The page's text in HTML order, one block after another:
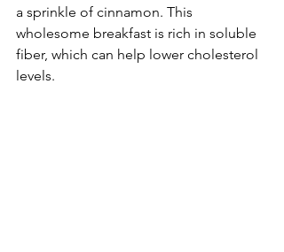
a sprinkle of cinnamon. This
wholesome breakfast is rich in soluble
fiber, which can help lower cholesterol
levels.